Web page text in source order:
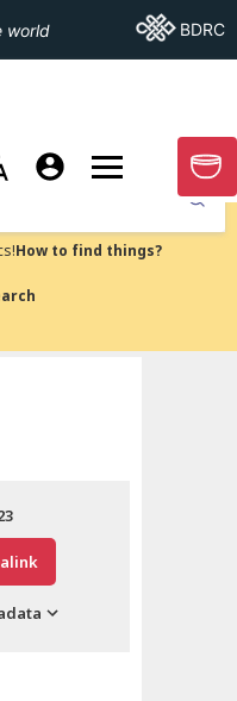
world Go ToBDRC
MORE PAGES
GO
Submit
How to find things?